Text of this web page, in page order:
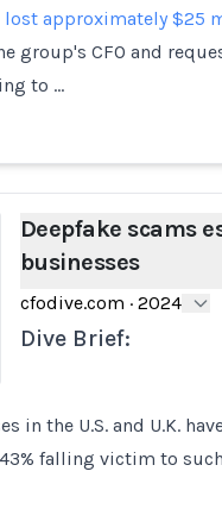
lost approximately $25
group's CFO and
to …
Deepfake scams
businesses
cfodive.com · 2024
Dive Brief:
in the U.S. and U.K.
falling victim to